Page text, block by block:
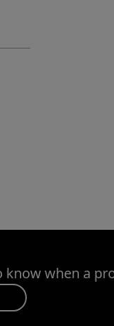
know when a